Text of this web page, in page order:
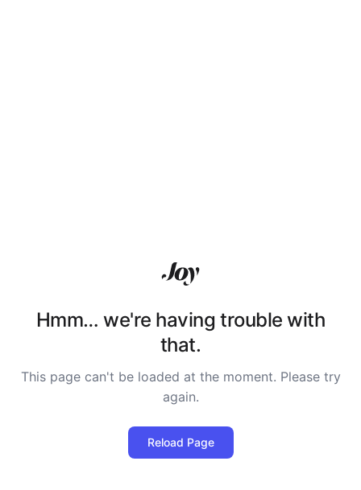
Hmm… we're having trouble with
that.
This page can't be loaded at the moment. Please try
again.
Reload Page